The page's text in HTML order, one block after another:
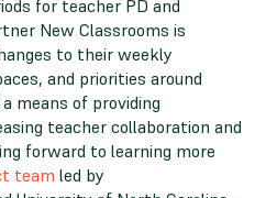
for teacher PD and
New Classrooms is
to their weekly
and priorities around
means of providing
teacher collaboration and
forward to learning more
team led by